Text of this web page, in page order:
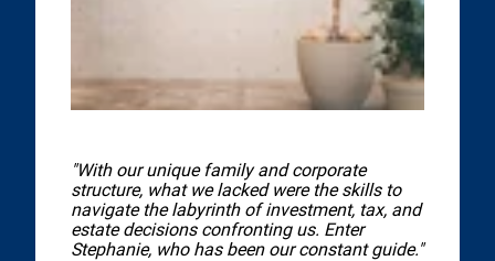
"With our unique family and corporate
structure, what we lacked were the skills to
navigate the labyrinth of investment, tax, and
estate decisions confronting us. Enter
Stephanie, who has been our constant guide."